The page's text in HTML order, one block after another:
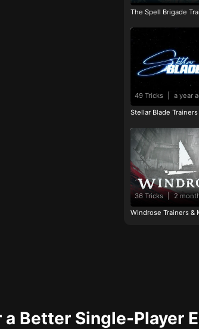
The Spell Brigade
49 Tricks a year
Stellar Blade
36 Tricks | 2
Windrose Trainers &
Better Single-Player